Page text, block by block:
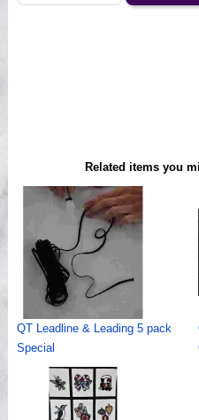
Related items you
QT Leadline & Leading 5 pack
Special